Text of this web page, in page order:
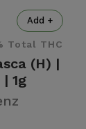
Add +
Total THC
(H) |
1g